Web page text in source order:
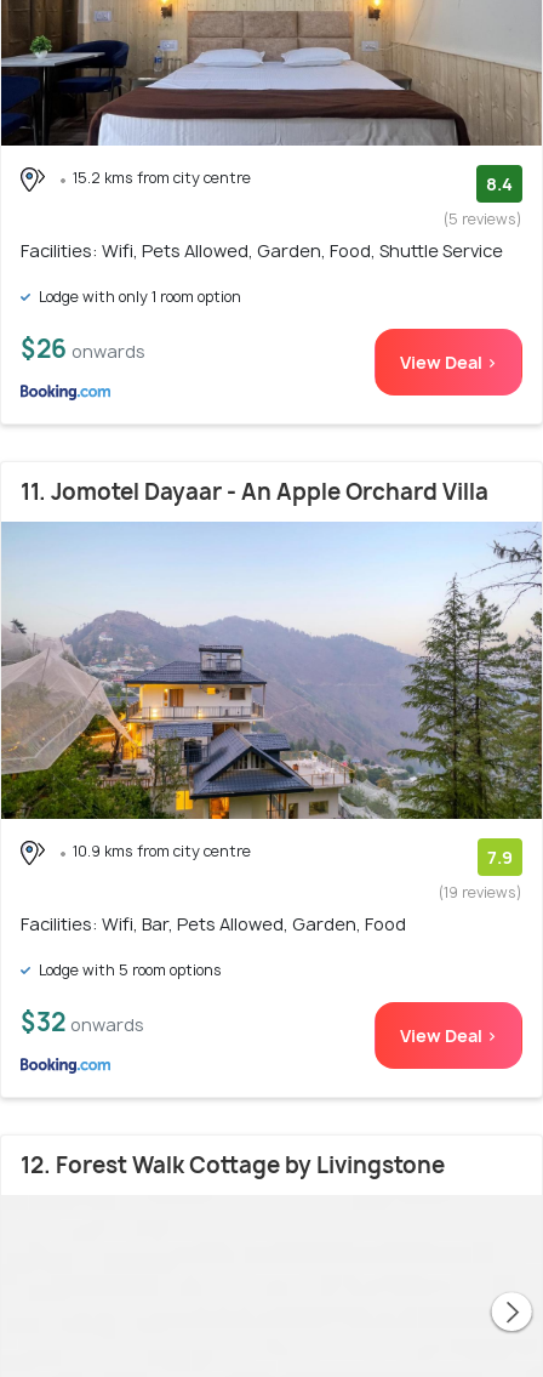
15.2 kms from city centre 8.4
(5 reviews)
Facilities: Wifi, Pets Allowed, Garden, Food, Shuttle Service
Lodge with only 1 room option
$26 onwards View Deal >
11. Jomotel Dayaar - An Apple Orchard Villa
10.9 kms from city centre 7.9
(19 reviews)
Facilities: Wifi, Bar, Pets Allowed, Garden, Food
Lodge with 5 room options
$32 onwards View Deal >
12. Forest Walk Cottage by Livingstone